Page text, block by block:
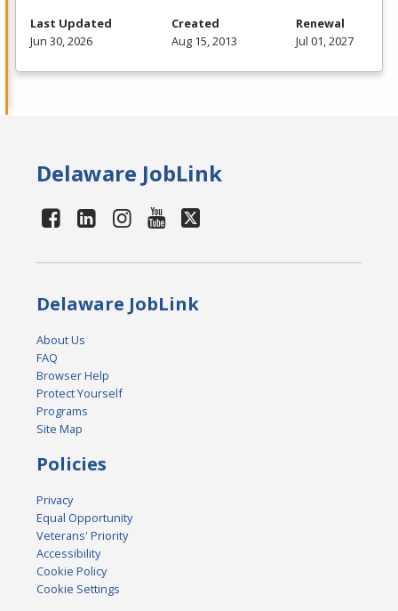
Last Updated
Jun 30, 2026
Created
Aug 15, 2013
Renewal
Jul 01, 2027
Delaware JobLink
Delaware JobLink
About Us
FAQ
Browser Help
Protect Yourself
Programs
Site Map
Policies
Privacy
Equal Opportunity
Veterans' Priority
Accessibility
Cookie Policy
Cookie Settings